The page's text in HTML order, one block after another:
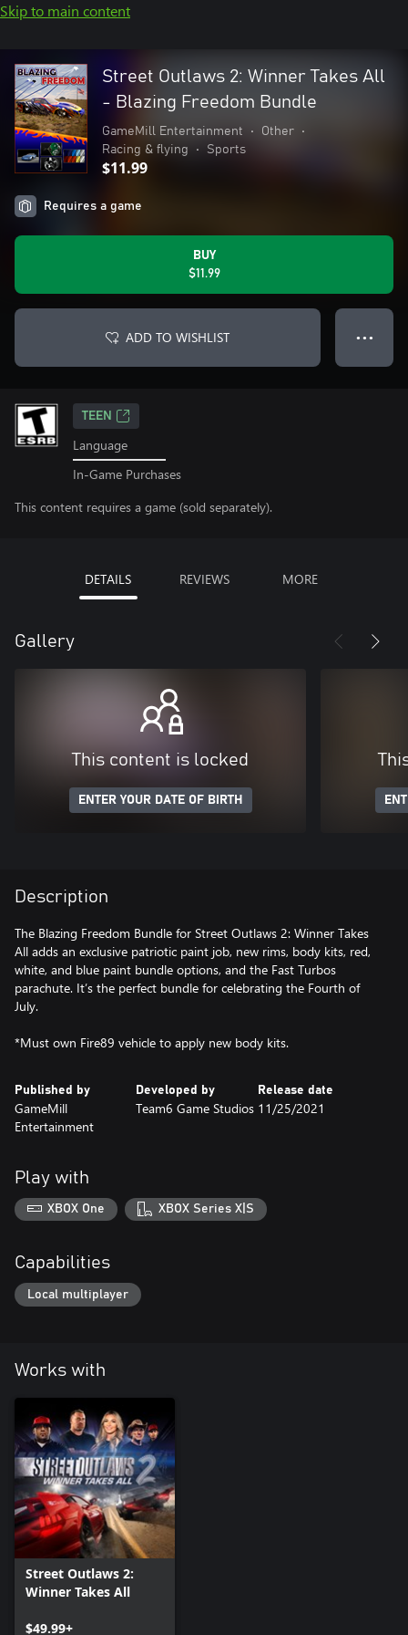
Skip to main content
Street Outlaws 2: Winner Takes All
- Blazing Freedom Bundle
GameMill Entertainment • Other
•
Racing & flying
• Sports
$11.99
Requires a game
BUY
$11.99
ADD TO WISHLIST ● ● ●
TEEN
Language
In-Game Purchases
This content requires a game (sold separately).
DETAILS REVIEWS MORE
Gallery
This content is locked
ENTER YOUR DATE OF BIRTH
Description
The Blazing Freedom Bundle for Street Outlaws 2: Winner Takes
All adds an exclusive patriotic paint job, new rims, body kits, red,
white, and blue paint bundle options, and the Fast Turbos
parachute. It’s the perfect bundle for celebrating the Fourth of
July.
*Must own Fire89 vehicle to apply new body kits.
Published by
GameMill
Entertainment
Developed by
Team6 Game Studios
Release date
11/25/2021
Play with
XBOX One XBOX Series X|S
Capabilities
Local multiplayer
Works with
Street Outlaws 2:
Winner Takes All
$49.99+